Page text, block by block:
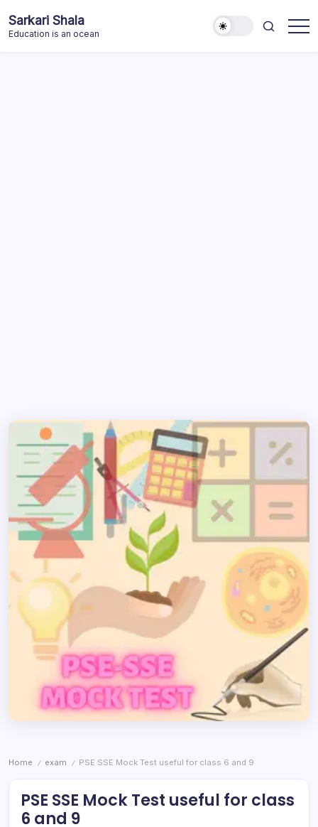
to
content
Sarkari Shala
Education is an ocean
Home / exam / PSE SSE Mock Test useful for class 6 and 9
PSE SSE Mock Test useful for class
6 and 9